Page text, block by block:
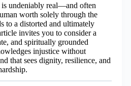
undeniably real—and often
worth solely through the
to a distorted and ultimately
invites you to consider a
and spiritually grounded
injustice without
that sees dignity, resilience, and